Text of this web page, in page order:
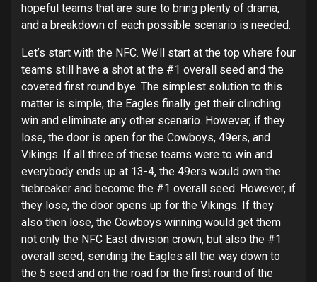
hopeful teams that are sure to bring plenty of drama,
and a breakdown of each possible scenario is needed.
Let’s start with the NFC. We’ll start at the top where four
teams still have a shot at the #1 overall seed and the
coveted first round bye. The simplest solution to this
matter is simple; the Eagles finally get their clinching
win and eliminate any other scenario. However, if they
lose, the door is open for the Cowboys, 49ers, and
Vikings. If all three of these teams were to win and
everybody ends up at 13-4, the 49ers would own the
tiebreaker and become the #1 overall seed. However, if
they lose, the door opens up for the Vikings. If they
also then lose, the Cowboys winning would get them
not only the NFC East division crown, but also the #1
overall seed, sending the Eagles all the way down to
the 5 seed and on the road for the first round of the